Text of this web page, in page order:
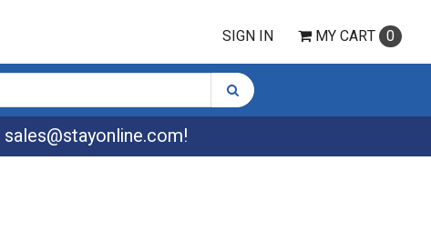
SIGN IN MYCART 0
sales@stayonline.com!